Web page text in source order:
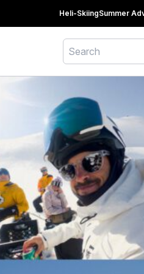
Heli-SkiingSummer
Search for: